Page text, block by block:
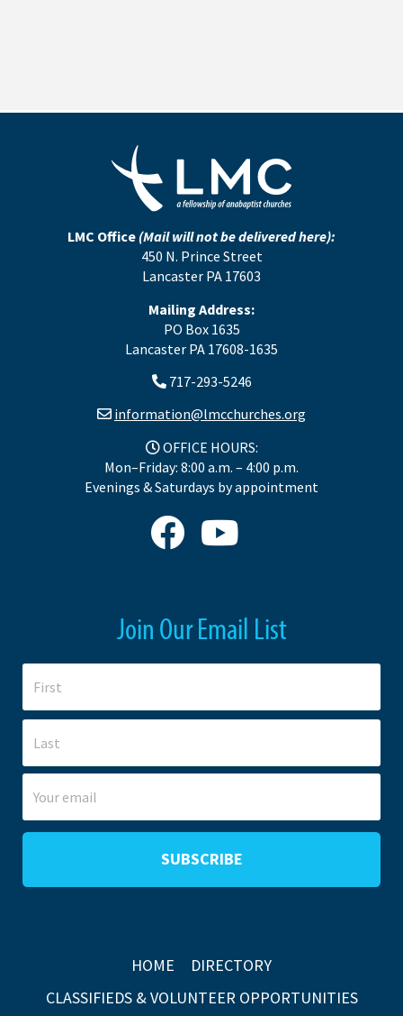
LMC Office (Mail will not be delivered here):
450 N. Prince Street
Lancaster PA 17603
Mailing Address:
PO Box 1635
Lancaster PA 17608-1635
717-293-5246
information@lmcchurches.org
OFFICE HOURS:
Mon–Friday: 8:00 a.m. – 4:00 p.m.
Evenings & Saturdays by appointment
Join Our Email List
HOME
DIRECTORY
CLASSIFIEDS & VOLUNTEER OPPORTUNITIES